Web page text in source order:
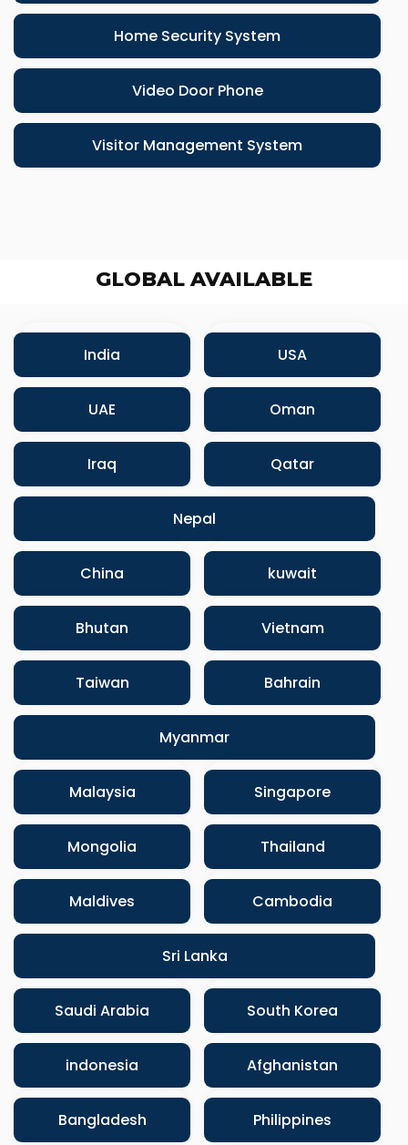
Home Security System
Video Door Phone
Visitor Management System
GLOBAL AVAILABLE
India USA
UAE Oman
Iraq Qatar
Nepal
China kuwait
Bhutan Vietnam
Taiwan Bahrain
Myanmar
Malaysia Singapore
Mongolia Thailand
Maldives Cambodia
Sri Lanka
Saudi Arabia South Korea
indonesia Afghanistan
Bangladesh Philippines